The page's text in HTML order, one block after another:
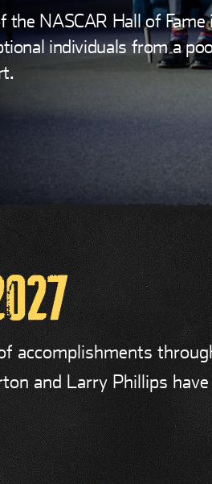
the NASCAR Hall of
individuals from a
accomplishments
and Larry Phillips